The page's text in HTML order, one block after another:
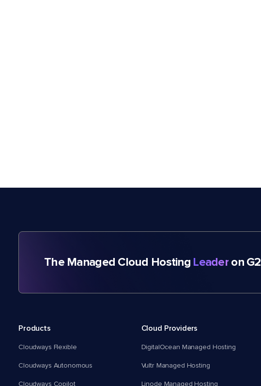
The Managed Cloud Hosting Leaderon G2
Products
Cloudways Flexible
Cloudways Autonomous
Cloudways Copilot
Cloud Providers
DigitalOcean Managed Hosting
Vultr Managed Hosting
Linode Managed Hosting